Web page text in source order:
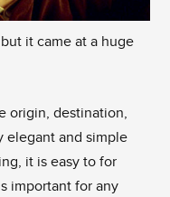
it came at a huge
origin, destination,
elegant and simple
it is easy to for
important for any